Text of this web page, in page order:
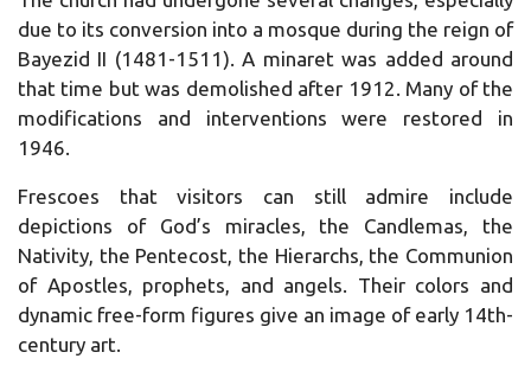
due to its conversion into a mosque during the reign of
Bayezid II (1481-1511). A minaret was added around
that time but was demolished after 1912. Many of the
modifications and interventions were restored in
1946.
Frescoes that visitors can still admire include
depictions of God’s miracles, the Candlemas, the
Nativity, the Pentecost, the Hierarchs, the Communion
of Apostles, prophets, and angels. Their colors and
dynamic free-form figures give an image of early 14th-
century art.